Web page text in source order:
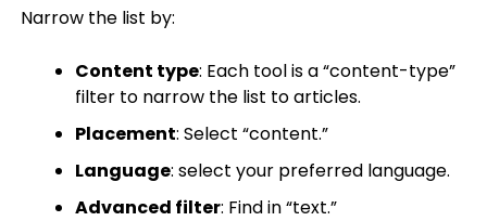
Narrow the list by:
Content type: Each tool is a “content-type”
filter to narrow the list to articles.
Placement: Select “content.”
Language: select your preferred language.
Advanced filter: Find in “text.”